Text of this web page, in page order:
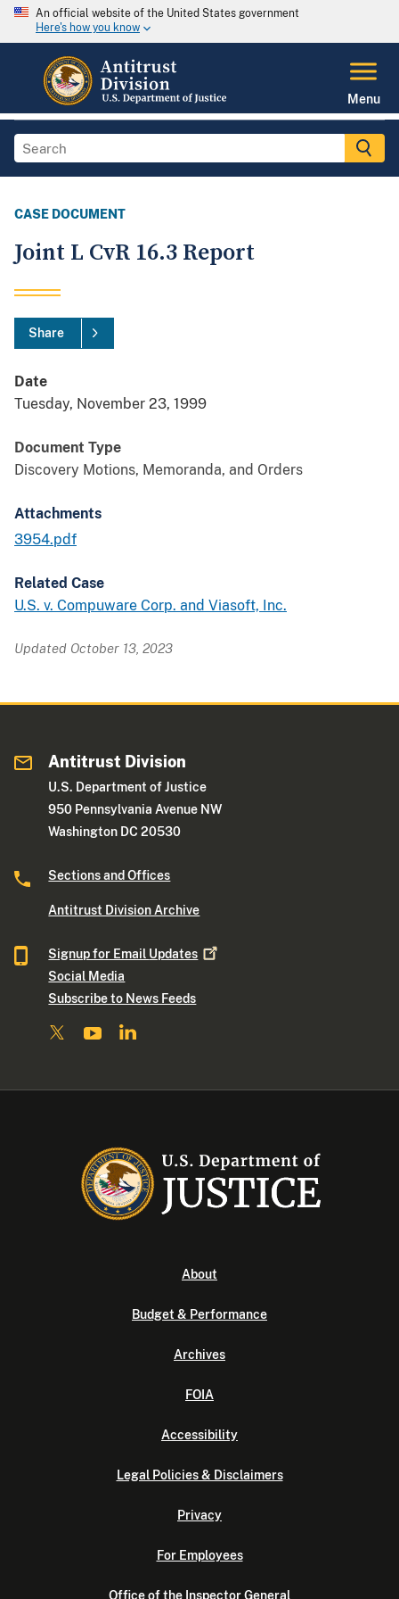
An official website of the United States government
Here's how you know
Menu
CASE DOCUMENT
Joint L CvR 16.3 Report
Share
Date
Tuesday, November 23, 1999
Document Type
Discovery Motions, Memoranda, and Orders
Attachments
3954.pdf
Related Case
U.S. v. Compuware Corp. and Viasoft, Inc.
Updated October 13, 2023
Antitrust Division
U.S. Department of Justice
950 Pennsylvania Avenue NW
Washington DC 20530
Sections and Offices
Antitrust Division Archive
Signup for Email Updates
Social Media
Subscribe to News Feeds
About
Budget & Performance
Archives
FOIA
Accessibility
Legal Policies & Disclaimers
Privacy
For Employees
Office of the Inspector General